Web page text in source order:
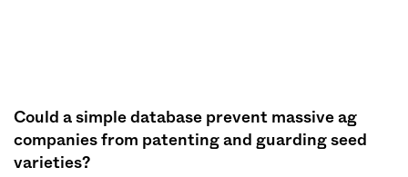
Could a simple database prevent massive ag
companies from patenting and guarding seed
varieties?